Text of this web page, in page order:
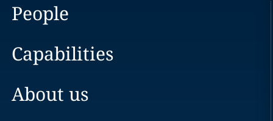
People
Capabilities
About us